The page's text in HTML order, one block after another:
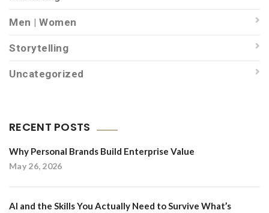
Men | Women
Storytelling
Uncategorized
RECENT POSTS
Why Personal Brands Build Enterprise Value
May 26, 2026
AI and the Skills You Actually Need to Survive What’s